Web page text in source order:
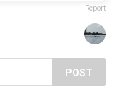
Report
POST